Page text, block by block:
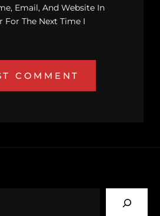
Email, And Website In
For The Next Time I